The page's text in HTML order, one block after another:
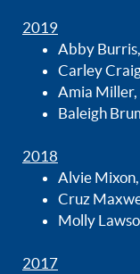
2019
Abby
Carley
Amia Miller,
Baleigh
2018
Alvie Mixon,
Cruz
Molly
2017